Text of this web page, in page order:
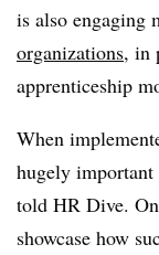
is also engaging
organizations, in
apprenticeship
When
hugely important
told HR Dive.
showcase how